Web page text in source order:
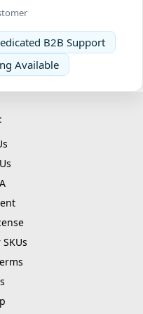
B2B Support
Available